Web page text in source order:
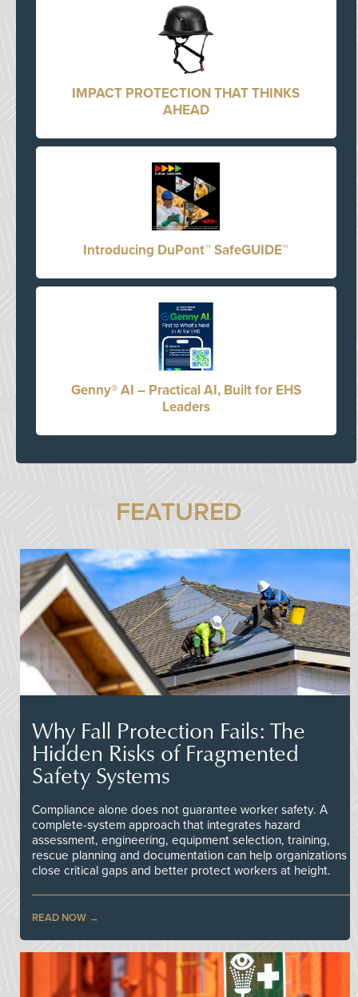
IMPACT PROTECTION THAT THINKS
AHEAD
Introducing DuPont™ SafeGUIDE™
Genny® AI – Practical AI, Built for EHS
Leaders
FEATURED
Why Fall Protection Fails: The
Hidden Risks of Fragmented
Safety Systems
Compliance alone does not guarantee worker safety. A
complete-system approach that integrates hazard
assessment, engineering, equipment selection, training,
rescue planning and documentation can help organizations
close critical gaps and better protect workers at height.
READ NOW